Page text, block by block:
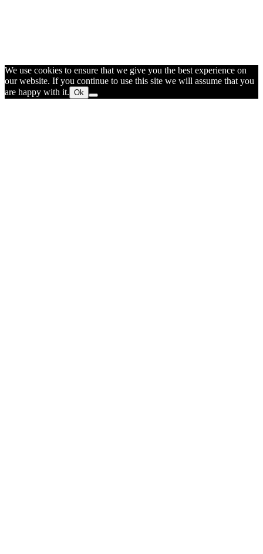
We use cookies to ensure that we give you the best experience on
our website. If you continue to use this site we will assume that you
are happy with it. Ok